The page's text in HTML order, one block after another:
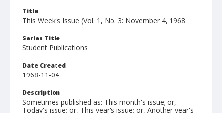
Title
This Week's Issue (Vol. 1, No. 3: November 4, 1968
Series Title
Student Publications
Date Created
1968-11-04
Description
Sometimes published as: This month's issue; or,
Today's issue; or, This year's issue; or, Another year's